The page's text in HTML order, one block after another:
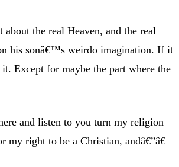
the real Heaven, and the real
his sonâ€™s weirdo imagination. If it
Except for maybe the part where the
and listen to you turn my religion
my right to be a Christian, andâ€”â€